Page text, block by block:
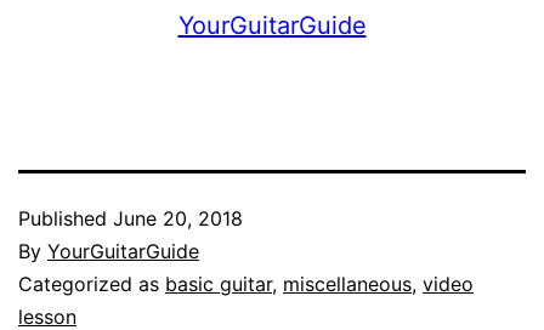
YourGuitarGuide
Published June 20, 2018
By YourGuitarGuide
Categorized as basic guitar, miscellaneous, video
lesson